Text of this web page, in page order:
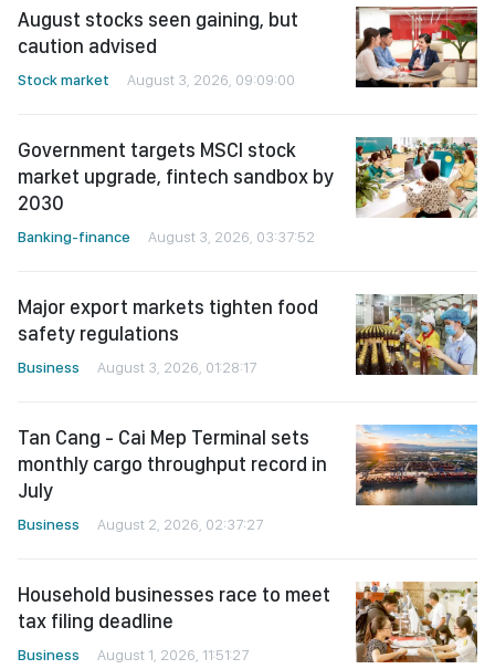
August stocks seen gaining, but
caution advised
Stock market August 3, 2026, 09:09:00
Government targets MSCI stock
market upgrade, fintech sandbox by
2030
Banking-finance August 3, 2026, 03:37:52
Major export markets tighten food
safety regulations
Business August 3, 2026, 01:28:17
Tan Cang - Cai Mep Terminal sets
monthly cargo throughput record in
July
Business August 2, 2026, 02:37:27
Household businesses race to meet
tax filing deadline
Business August 1, 2026, 11:51:27